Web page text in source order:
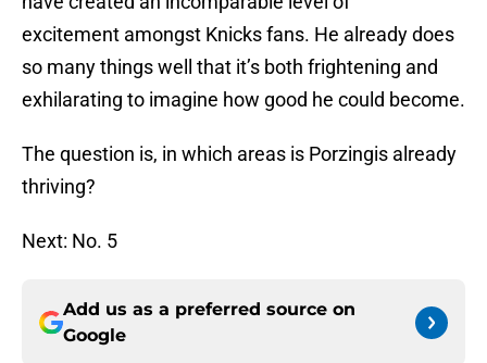
excitement amongst Knicks fans. He already does
so many things well that it’s both frightening and
exhilarating to imagine how good he could become.
The question is, in which areas is Porzingis already
thriving?
Next: No. 5
Add us as a preferred source on
Google